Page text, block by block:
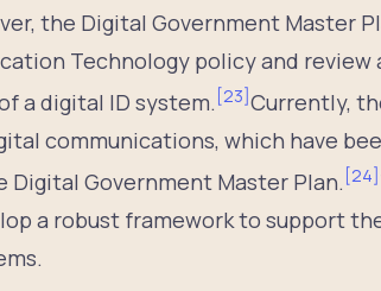
the Digital Government Master
Technology policy and review
a digital ID system. [23]Currently,
communications, which have
Government Master Plan. [24]
a robust framework to support